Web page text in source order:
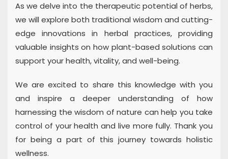
As we delve into the therapeutic potential of herbs,
we will explore both traditional wisdom and cutting-
edge innovations in herbal practices, providing
valuable insights on how plant-based solutions can
support your health, vitality, and well-being.
We are excited to share this knowledge with you
and inspire a deeper understanding of how
harnessing the wisdom of nature can help you take
control of your health and live more fully. Thank you
for being a part of this journey towards holistic
wellness.